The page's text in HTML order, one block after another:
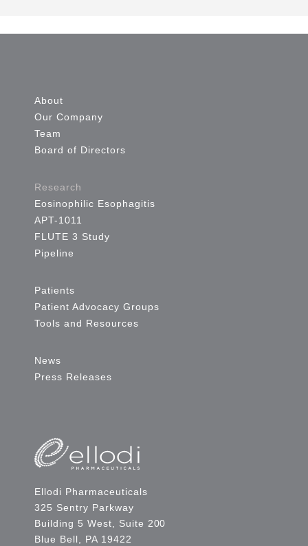
About
Our Company
Team
Board of Directors
Research
Eosinophilic Esophagitis
APT-1011
FLUTE 3 Study
Pipeline
Patients
Patient Advocacy Groups
Tools and Resources
News
Press Releases
Ellodi Pharmaceuticals
325 Sentry Parkway
Building 5 West, Suite 200
Blue Bell, PA 19422